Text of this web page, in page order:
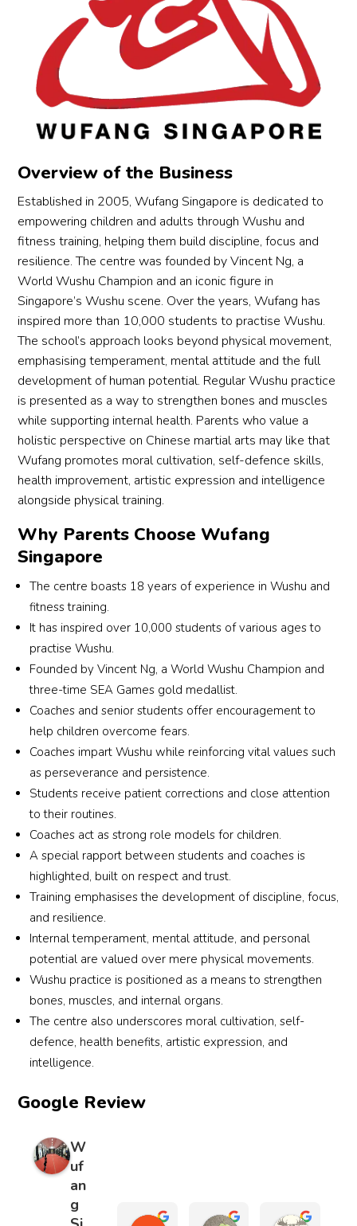
Overview of the Business
Established in 2005, Wufang Singapore is dedicated to
empowering children and adults through Wushu and
fitness training, helping them build discipline, focus and
resilience. The centre was founded by Vincent Ng, a
World Wushu Champion and an iconic figure in
Singapore’s Wushu scene. Over the years, Wufang has
inspired more than 10,000 students to practise Wushu.
The school’s approach looks beyond physical movement,
emphasising temperament, mental attitude and the full
development of human potential. Regular Wushu practice
is presented as a way to strengthen bones and muscles
while supporting internal health. Parents who value a
holistic perspective on Chinese martial arts may like that
Wufang promotes moral cultivation, self-defence skills,
health improvement, artistic expression and intelligence
alongside physical training.
Why Parents Choose Wufang
Singapore
The centre boasts 18 years of experience in Wushu and
fitness training.
It has inspired over 10,000 students of various ages to
practise Wushu.
Founded by Vincent Ng, a World Wushu Champion and
three-time SEA Games gold medallist.
Coaches and senior students offer encouragement to
help children overcome fears.
Coaches impart Wushu while reinforcing vital values such
as perseverance and persistence.
Students receive patient corrections and close attention
to their routines.
Coaches act as strong role models for children.
A special rapport between students and coaches is
highlighted, built on respect and trust.
Training emphasises the development of discipline, focus,
and resilience.
Internal temperament, mental attitude, and personal
potential are valued over mere physical movements.
Wushu practice is positioned as a means to strengthen
bones, muscles, and internal organs.
The centre also underscores moral cultivation, self-
defence, health benefits, artistic expression, and
intelligence.
Google Review
W
uf
an
g